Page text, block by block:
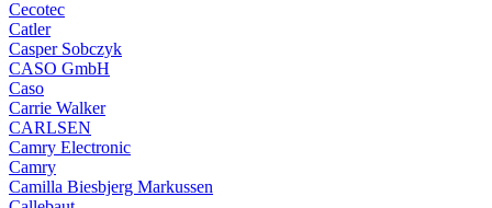
Cecotec
Catler
Casper Sobczyk
CASO GmbH
Caso
Carrie Walker
CARLSEN
Camry Electronic
Camry
Camilla Biesbjerg Markussen